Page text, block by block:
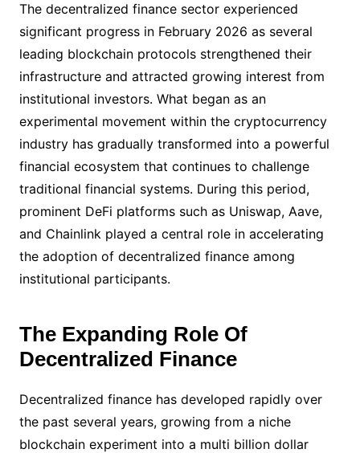
The decentralized finance sector experienced
significant progress in February 2026 as several
leading blockchain protocols strengthened their
infrastructure and attracted growing interest from
institutional investors. What began as an
experimental movement within the cryptocurrency
industry has gradually transformed into a powerful
financial ecosystem that continues to challenge
traditional financial systems. During this period,
prominent DeFi platforms such as Uniswap, Aave,
and Chainlink played a central role in accelerating
the adoption of decentralized finance among
institutional participants.
The Expanding Role Of
Decentralized Finance
Decentralized finance has developed rapidly over
the past several years, growing from a niche
blockchain experiment into a multi billion dollar